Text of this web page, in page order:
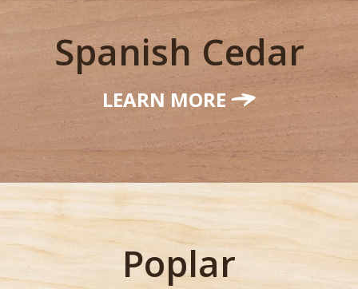
Spanish Cedar
LEARN MORE
Poplar